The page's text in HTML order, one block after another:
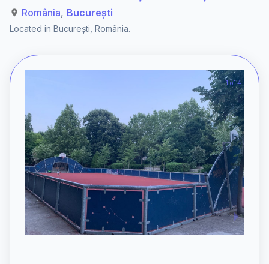
România, București
Located in București România.
1 of 4